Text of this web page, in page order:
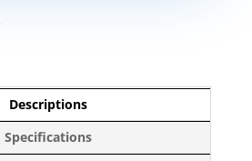
Descriptions
Specifications